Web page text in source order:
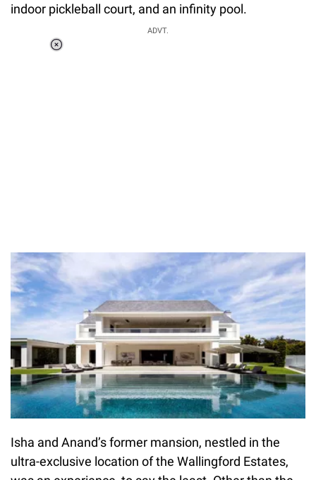
indoor pickleball court, and an infinity pool.
ADVT.
Isha and Anand’s former mansion, nestled in the
ultra-exclusive location of the Wallingford Estates,